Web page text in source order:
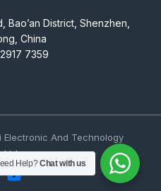
Bao’an District, Shenzhen,
China
7359
And Technology
Ltd..
Help?Chat with us